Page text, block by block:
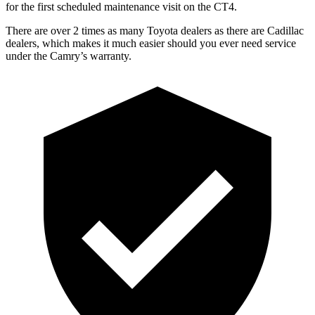
for the first scheduled maintenance visit on the CT4.
There are over 2 times as many Toyota dealers as there are Cadillac
dealers, which makes it much easier should you ever need service
under the Camry’s warranty.